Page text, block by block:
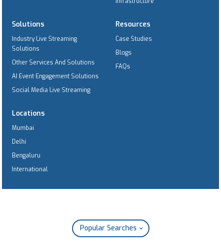
Solutions
Industry Live Streaming
Solutions
Other Services And Solutions
AI Event Engagement Solutions
Social Media Live Streaming
Resources
Case Studies
Blogs
FAQs
Locations
Mumbai
Delhi
Bengaluru
International
Popular Searches